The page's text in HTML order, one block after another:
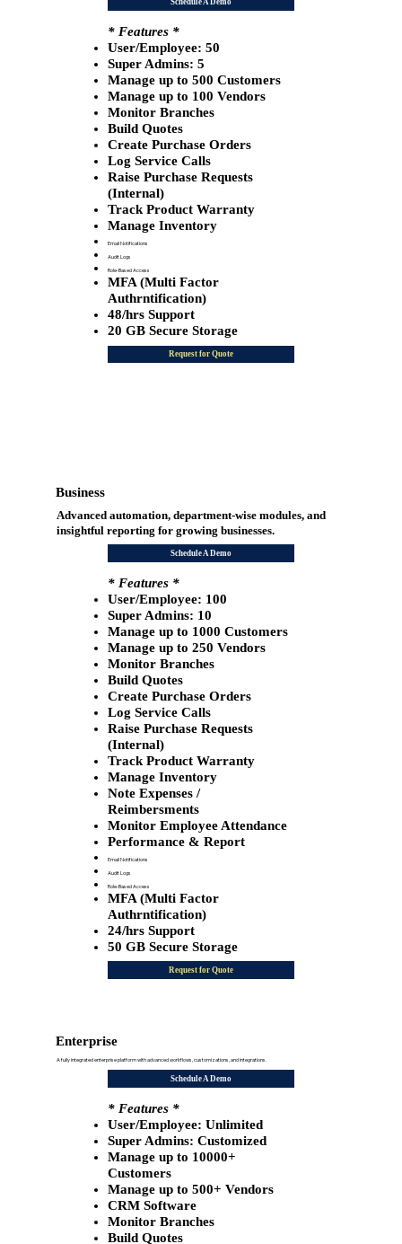
Schedule A Demo
* Features *
User/Employee: 50
​Super Admins: 5
Manage up to 500 Customers
Manage up to 100 Vendors
Monitor Branches
​Build Quotes
Create Purchase Orders
Log Service Calls
Raise Purchase Requests
(Internal)
Track Product Warranty
Manage Inventory
Email Notifications
Audit Logs
Role-Based Access
MFA (Multi Factor
Authrntification)
48/hrs Support
20 GB Secure Storage
Request for Quote
Business
Advanced automation, department-wise modules, and
insightful reporting for growing businesses.
Schedule A Demo
* Features *
User/Employee: 100
​Super Admins: 10
Manage up to 1000 Customers
Manage up to 250 Vendors
Monitor Branches
Build Quotes
Create Purchase Orders
Log Service Calls
Raise Purchase Requests
(Internal)
Track Product Warranty
Manage Inventory
Note Expenses /
Reimbersments
Monitor Employee Attendance
Performance & Report
Email Notifications
Audit Logs
Role-Based Access
MFA (Multi Factor
Authrntification)
24/hrs Support
50 GB Secure Storage
Request for Quote
Enterprise
A fully integrated enterprise platform with advanced workflows, customizations, and integrations.
Schedule A Demo
* Features *
User/Employee: Unlimited
​Super Admins: Customized
Manage up to 10000+
Customers
Manage up to 500+ Vendors
CRM Software
Monitor Branches
Build Quotes